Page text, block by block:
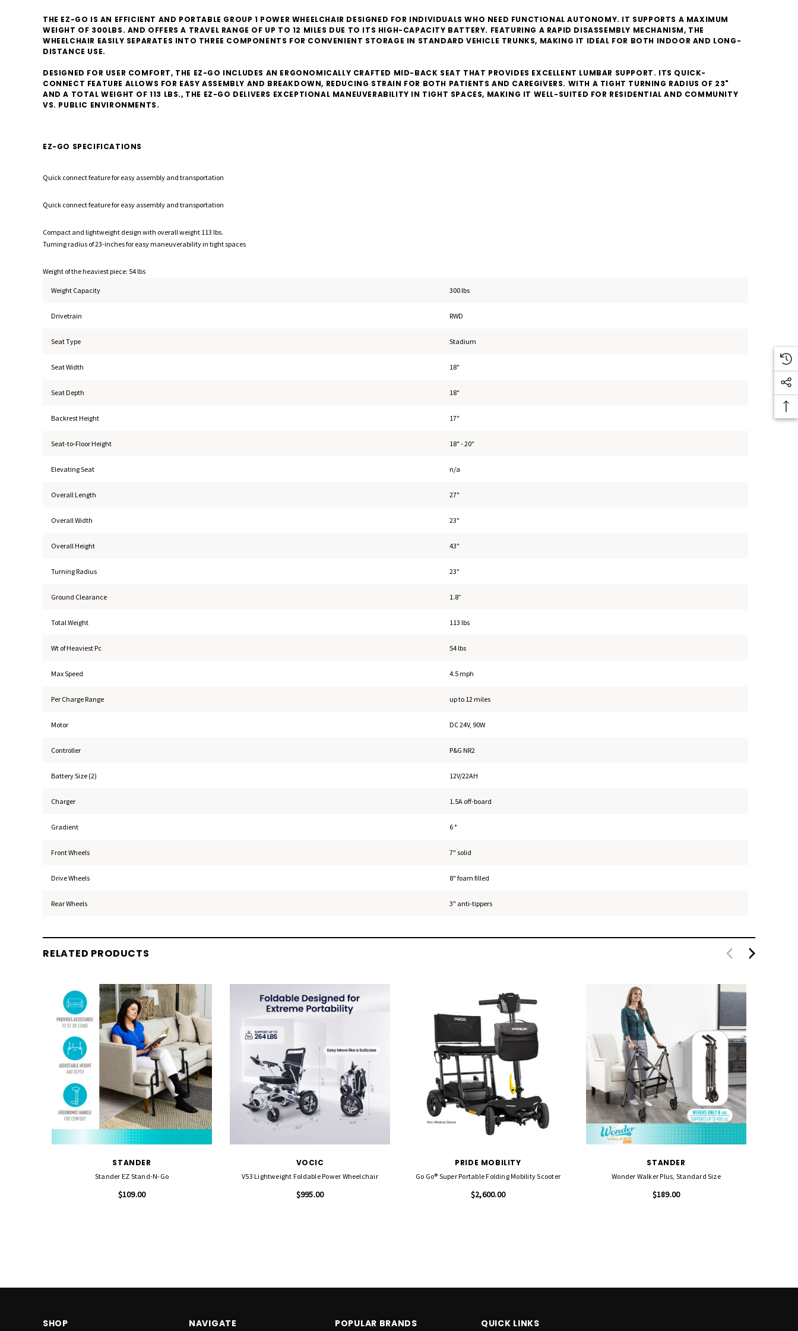
THE EZ-GO IS AN EFFICIENT AND PORTABLE GROUP 1 POWER WHEELCHAIR DESIGNED FOR INDIVIDUALS WHO NEED FUNCTIONAL AUTONOMY. IT SUPPORTS A MAXIMUM
WEIGHT OF 300LBS. AND OFFERS A TRAVEL RANGE OF UP TO 12 MILES DUE TO ITS HIGH-CAPACITY BATTERY. FEATURING A RAPID DISASSEMBLY MECHANISM, THE
WHEELCHAIR EASILY SEPARATES INTO THREE COMPONENTS FOR CONVENIENT STORAGE IN STANDARD VEHICLE TRUNKS, MAKING IT IDEAL FOR BOTH INDOOR AND LONG-
DISTANCE USE.
DESIGNED FOR USER COMFORT, THE EZ-GO INCLUDES AN ERGONOMICALLY CRAFTED MID-BACK SEAT THAT PROVIDES EXCELLENT LUMBAR SUPPORT. ITS QUICK-
CONNECT FEATURE ALLOWS FOR EASY ASSEMBLY AND BREAKDOWN, REDUCING STRAIN FOR BOTH PATIENTS AND CAREGIVERS. WITH A TIGHT TURNING RADIUS OF 23"
AND A TOTAL WEIGHT OF 113 LBS., THE EZ-GO DELIVERS EXCEPTIONAL MANEUVERABILITY IN TIGHT SPACES, MAKING IT WELL-SUITED FOR RESIDENTIAL AND COMMUNITY
VS. PUBLIC ENVIRONMENTS.
EZ-GO SPECIFICATIONS
Quick connect feature for easy assembly and transportation
Quick connect feature for easy assembly and transportation
Compact and lightweight design with overall weight 113 lbs.
Turning radius of 23-inches for easy maneuverability in tight spaces
Weight of the heaviest piece: 54 lbs
Weight Capacity 300 lbs
Drivetrain RWD
Seat Type Stadium
Seat Width 18"
Seat Depth 18"
Backrest Height 17"
Seat-to-Floor Height 18" - 20"
Elevating Seat n/a
Overall Length 27"
Overall Width 23"
Overall Height 43"
Turning Radius 23"
Ground Clearance 1.8”
Total Weight 113 lbs
Wt of Heaviest Pc 54 lbs
Max Speed 4.5 mph
Per Charge Range up to 12 miles
Motor DC 24V, 90W
Controller P&G NR2
Battery Size (2) 12V/22AH
Charger 1.5A off-board
Gradient 6 °
Front Wheels 7" solid
Drive Wheels 8" foam filled
Rear Wheels 3" anti-tippers
RELATED PRODUCTS
STANDER
Stander EZ Stand-N-Go
$109.00
VOCIC
V53 Lightweight Foldable Power Wheelchair
$995.00
PRIDE MOBILITY
Go Go® Super Portable Folding Mobility Scooter
$2,600.00
STANDER
Wonder Walker Plus, Standard Size
$189.00
SHOP NAVIGATE POPULAR BRANDS
QUICK LINKS